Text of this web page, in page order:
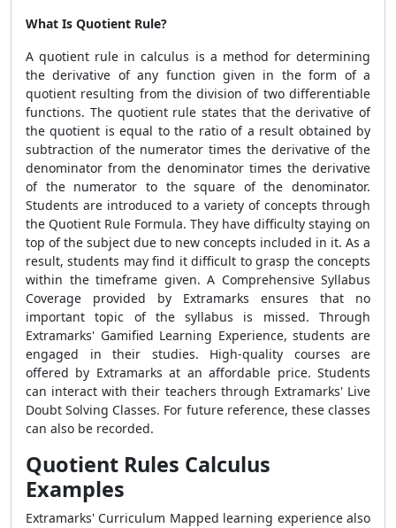
What Is Quotient Rule?
A quotient rule in calculus is a method for determining
the derivative of any function given in the form of a
quotient resulting from the division of two differentiable
functions. The quotient rule states that the derivative of
the quotient is equal to the ratio of a result obtained by
subtraction of the numerator times the derivative of the
denominator from the denominator times the derivative
of the numerator to the square of the denominator.
Students are introduced to a variety of concepts through
the Quotient Rule Formula. They have difficulty staying on
top of the subject due to new concepts included in it. As a
result, students may find it difficult to grasp the concepts
within the timeframe given. A Comprehensive Syllabus
Coverage provided by Extramarks ensures that no
important topic of the syllabus is missed. Through
Extramarks' Gamified Learning Experience, students are
engaged in their studies. High-quality courses are
offered by Extramarks at an affordable price. Students
can interact with their teachers through Extramarks' Live
Doubt Solving Classes. For future reference, these classes
can also be recorded.
Quotient Rules Calculus
Examples
Extramarks' Curriculum Mapped learning experience also